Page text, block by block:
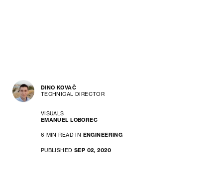
DINO KOVAČ
TECHNICAL DIRECTOR
VISUALS
EMANUEL LOBOREC
6 MIN READ IN ENGINEERING
PUBLISHED SEP 02, 2020